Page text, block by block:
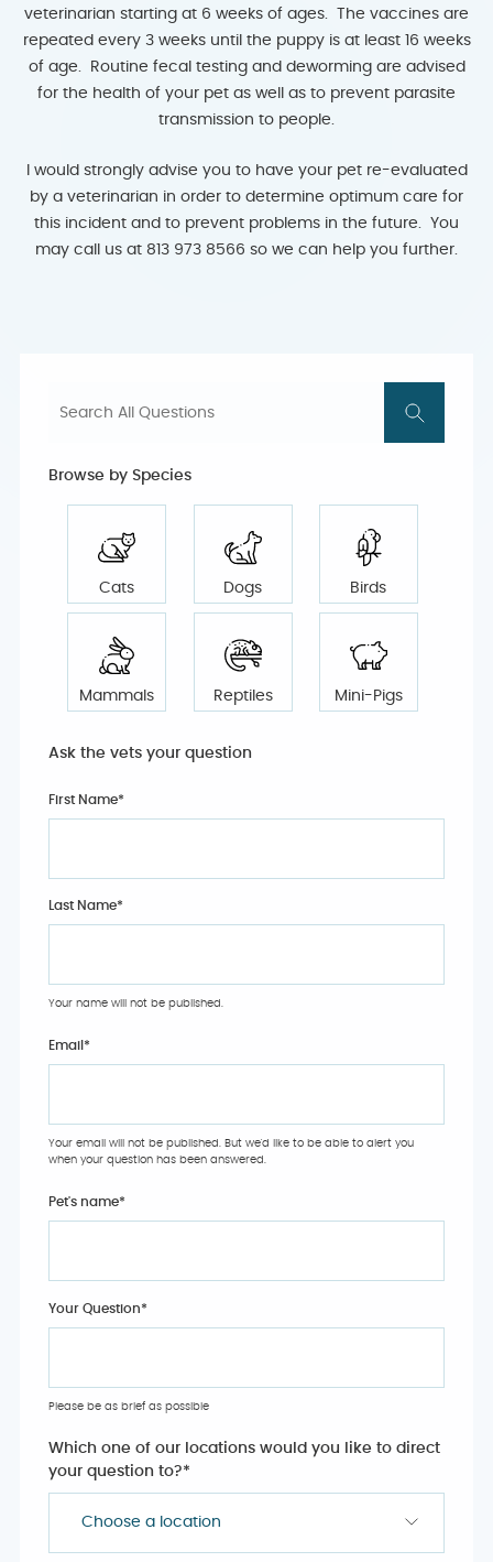
veterinarian starting at 6 weeks of ages. The vaccines are
repeated every 3 weeks until the puppy is at least 16 weeks
of age. Routine fecal testing and deworming are advised
for the health of your pet as well as to prevent parasite
transmission to people.
I would strongly advise you to have your pet re-evaluated
by a veterinarian in order to determine optimum care for
this incident and to prevent problems in the future. You
may call us at 813 973 8566 so we can help you further.
Browse by Species
Cats Dogs Birds
Mammals Reptiles Mini-Pigs
Ask the vets your question
First Name*
Last Name*
Your name will not be published.
Email *
Your email will not be published. But we'd like to be able to alert you
when your question has been answered.
Pet's name*
Your Question*
Please be as brief as possible
Which one of our locations would you like to direct
your question to?*
Choose a location